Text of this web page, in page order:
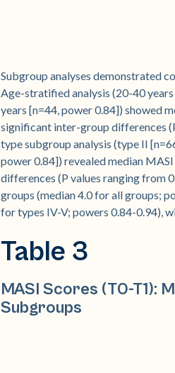
Subgroup analyses demonstrated
Age-stratified analysis (20-40
years [n=44, power 0.84]) showed
significant inter-group differences
type subgroup analysis (type II
power 0.84]) revealed median
differences (P values ranging from
groups (median 4.0 for all groups;
for types IV-V; powers 0.84-0.94),
Table 3
MASI Scores (T0-T1):
Subgroups